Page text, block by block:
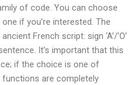
of code. You can choose
if you’re interested. The
French script: sign ‘A’/’O’
It’s important that this
if the choice is one of
functions are completely